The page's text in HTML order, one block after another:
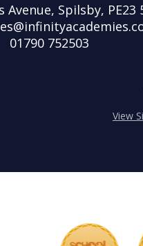
Avenue, Spilsby, PE23
01790 752503
View